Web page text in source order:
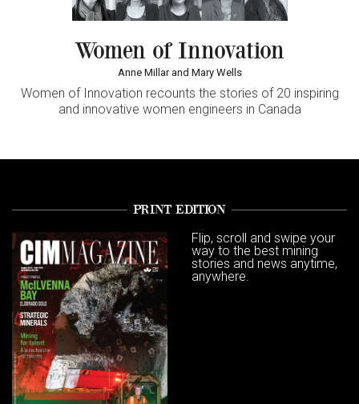
Women of Innovation
Anne Millar and Mary Wells
Women of Innovation recounts the stories of 20 inspiring
and innovative women engineers in Canada
PRINT EDITION
Flip, scroll and swipe your
way to the best mining
stories and news anytime,
anywhere.